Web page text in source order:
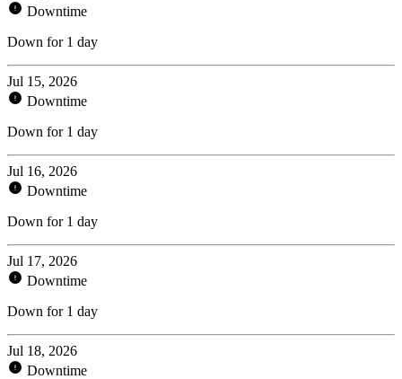
Downtime
Down for 1 day
Jul 15, 2026
Downtime
Down for 1 day
Jul 16, 2026
Downtime
Down for 1 day
Jul 17, 2026
Downtime
Down for 1 day
Jul 18, 2026
Downtime